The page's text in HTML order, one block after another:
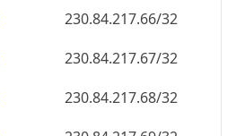
230.84.217.69/32
230.84.217.70/32
230.84.217.71/32